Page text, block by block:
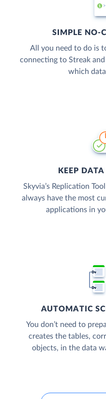
SIMPLE NO-
All you need to do is
connecting to Streak
which
KEEP
Skyvia’s Replication
always have the most
applications in
AUTOMATIC
You don’t need to
creates the tables,
objects, in the data